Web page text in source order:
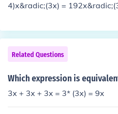
4)x&radic;(3x) =
Related Questions
Which expression is
3x + 3x + 3x = 3* (3x) = 9x